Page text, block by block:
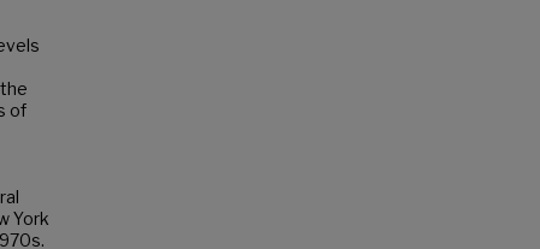
of
York